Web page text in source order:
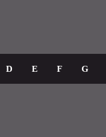
D E F G